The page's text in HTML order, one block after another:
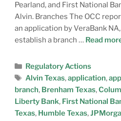
Pearland, and First National
Alvin. Branches The OCC
an application by VeraBank
establish a branch … Read
Regulatory Actions
Alvin Texas,application,
branch, Brenham Texas,
Liberty Bank, First National
Texas, Humble Texas,